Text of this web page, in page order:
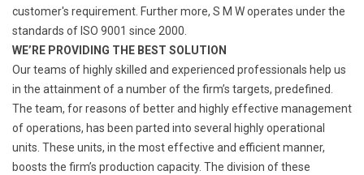
customer's requirement. Further more, S M W operates under the
standards of ISO 9001 since 2000.
WE’RE PROVIDING THE BEST SOLUTION
Our teams of highly skilled and experienced professionals help us
in the attainment of a number of the firm’s targets, predefined.
The team, for reasons of better and highly effective management
of operations, has been parted into several highly operational
units. These units, in the most effective and efficient manner,
boosts the firm’s production capacity. The division of these